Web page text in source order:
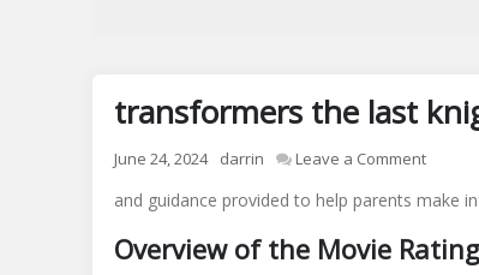
transformers the last
June 24, 2024 darrin Leave a Commenton
the
last
knight
and guidance provided to help parents make
Overview of the Movie Rating